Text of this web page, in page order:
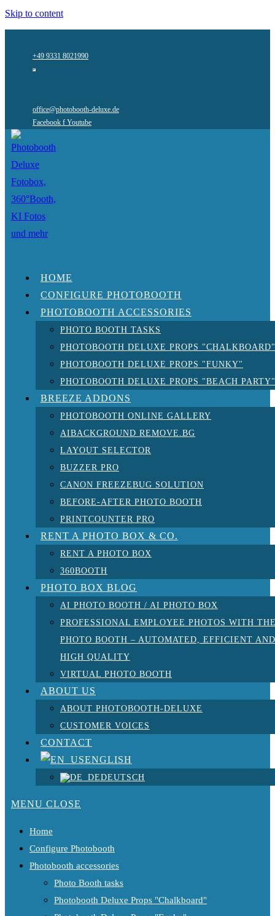
Skip to content
+49 9331 8021990
office@photobooth-deluxe.de
Facebook f Youtube
HOME
CONFIGURE PHOTOBOOTH
PHOTOBOOTH ACCESSORIES
PHOTO BOOTH TASKS
PHOTOBOOTH DELUXE PROPS "CHALKBOARD"
PHOTOBOOTH DELUXE PROPS "FUNKY"
PHOTOBOOTH DELUXE PROPS "BEACH PARTY"
BREEZE ADDONS
PHOTOBOOTH ONLINE GALLERY
AIBACKGROUND REMOVE.BG
LAYOUT SELECTOR
BUZZER PRO
CANON FREEZEBUG SOLUTION
BEFORE-AFTER PHOTO BOOTH
PRINTCOUNTER PRO
RENT A PHOTO BOX & CO.
RENT A PHOTO BOX
360BOOTH
PHOTO BOX BLOG
AI PHOTO BOOTH / AI PHOTO BOX
PROFESSIONAL EMPLOYEE PHOTOS WITH
PHOTO BOOTH – AUTOMATED, EFFICIENT AND
HIGH QUALITY
VIRTUAL PHOTO BOOTH
ABOUT US
ABOUT PHOTOBOOTH-DELUXE
CUSTOMER VOICES
CONTACT
ENGLISH
DEUTSCH
MENU CLOSE
Home
Configure Photobooth
Photobooth accessories
Photo Booth tasks
Photobooth Deluxe Props "Chalkboard"